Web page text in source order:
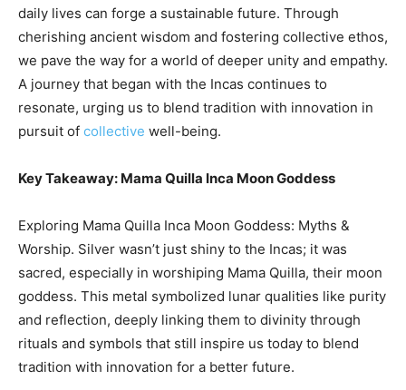
daily lives can forge a sustainable future. Through
cherishing ancient wisdom and fostering collective ethos,
we pave the way for a world of deeper unity and empathy.
A journey that began with the Incas continues to
resonate, urging us to blend tradition with innovation in
pursuit of collective well-being.
Key Takeaway: Mama Quilla Inca Moon Goddess
Exploring Mama Quilla Inca Moon Goddess: Myths &
Worship. Silver wasn’t just shiny to the Incas; it was
sacred, especially in worshiping Mama Quilla, their moon
goddess. This metal symbolized lunar qualities like purity
and reflection, deeply linking them to divinity through
rituals and symbols that still inspire us today to blend
tradition with innovation for a better future.